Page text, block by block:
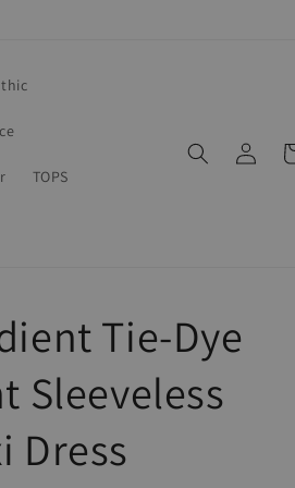
TOPS
Log
in
Tie-Dye
Sleeveless
Dress